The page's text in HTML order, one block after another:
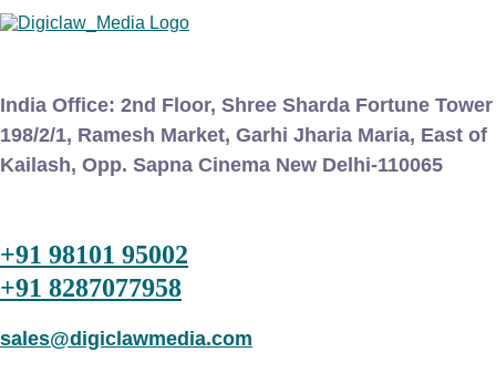
India Office: 2nd Floor, Shree Sharda Fortune Tower
198/2/1, Ramesh Market, Garhi Jharia Maria, East of
Kailash, Opp. Sapna Cinema New Delhi-110065
+91 98101 95002
+91 8287077958
sales@digiclawmedia.com